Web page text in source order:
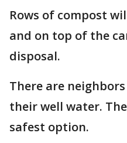
Rows of compost
and on top of the
disposal.
There are
their well water.
safest option.